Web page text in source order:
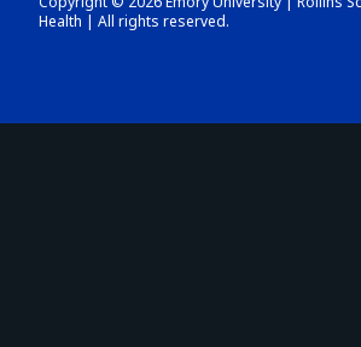
Health | All rights reserved.